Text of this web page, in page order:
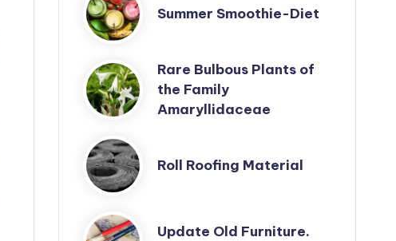
Summer Smoothie-Diet
Rare Bulbous Plants of
the Family
Amaryllidaceae
Roll Roofing Material
Update Old Furniture.